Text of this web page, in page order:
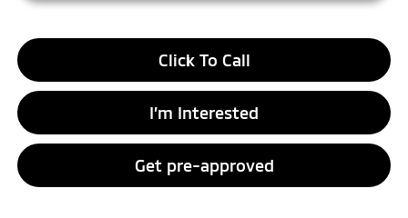
Click To Call
I’m Interested
Get pre-approved